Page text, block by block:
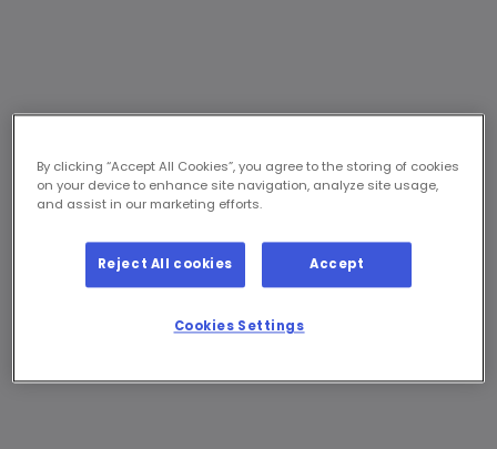
By clicking “Accept All Cookies”, you agree to the storing of cookies
on your device to enhance site navigation, analyze site usage,
and assist in our marketing efforts.
Reject All cookies Accept
Cookies Settings